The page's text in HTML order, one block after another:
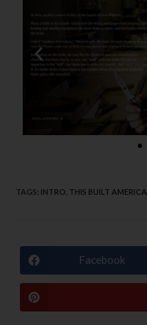
TAGS: INTRO THIS BUILT AMERICA
Facebook